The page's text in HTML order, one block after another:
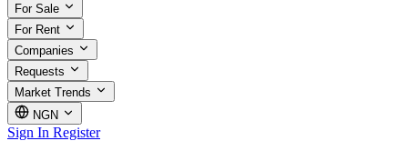
For Sale
For Rent
Companies
Requests
Market Trends
NGN
Sign In Register